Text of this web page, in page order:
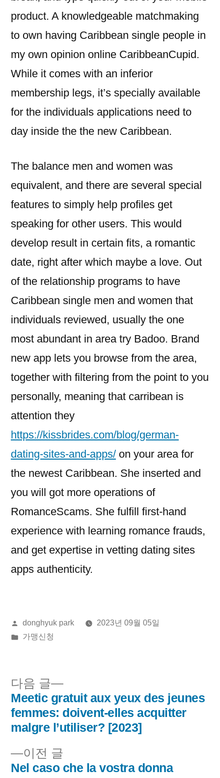
product. A knowledgeable matchmaking
to own having Caribbean single people in
my own opinion online CaribbeanCupid.
While it comes with an inferior
membership legs, it’s specially available
for the individuals applications need to
day inside the the new Caribbean.
The balance men and women was
equivalent, and there are several special
features to simply help profiles get
speaking for other users. This would
develop result in certain fits, a romantic
date, right after which maybe a love. Out
of the relationship programs to have
Caribbean single men and women that
individuals reviewed, usually the one
most abundant in area try Badoo. Brand
new app lets you browse from the area,
together with filtering from the point to you
personally, meaning that carribean is
attention they
https://kissbrides.com/blog/german-
dating-sites-and-apps/ on your area for
the newest Caribbean. She inserted and
you will got more operations of
RomanceScams. She fulfill first-hand
experience with learning romance frauds,
and get expertise in vetting dating sites
apps authenticity.
올
린
donghyuk park
2023년 09월 05일
게
가맹신청
글
내
비 이전 글
전
Nel caso che la vostra donna
다음 글
다
음
글:
Meetic gratuit aux yeux des jeunes
femmes: doivent-elles acquitter
malgre l’utiliser? [2023]